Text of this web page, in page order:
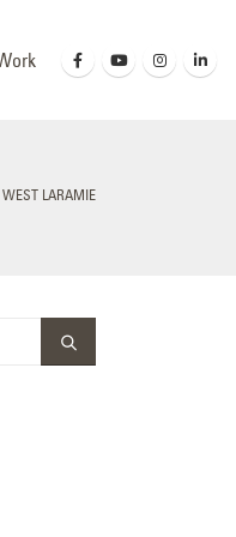
LARAMIE